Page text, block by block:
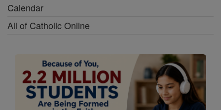
Calendar
All of Catholic Online